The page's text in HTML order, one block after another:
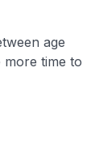
age
more time to